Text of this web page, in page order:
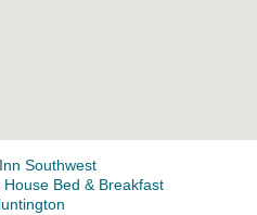
Southwest
House Bed & Breakfast